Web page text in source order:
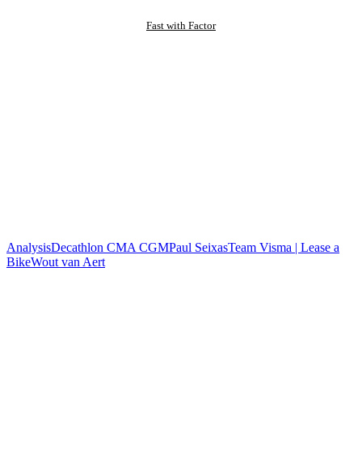
Fast with Factor
AnalysisDecathlon CMA CGMPaul SeixasTeam Visma | Lease a
BikeWout van Aert